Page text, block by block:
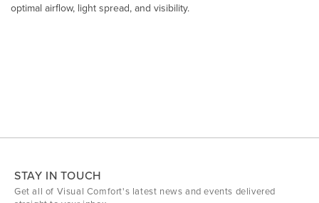
optimal airflow, light spread, and visibility.
STAY IN TOUCH
Get all of Visual Comfort's latest news and events delivered